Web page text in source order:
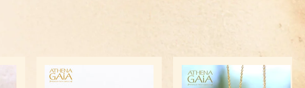
Eternal
Greek
Key
Geometric
Squares
Cross